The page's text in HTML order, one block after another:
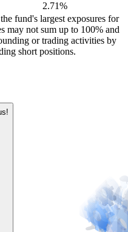
2.71%
fund's largest exposures for
may not sum up to 100% and
or trading activities by
short positions.